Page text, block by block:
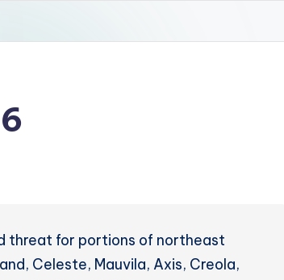
threat for portions of northeast
Celeste, Mauvila, Axis, Creola,